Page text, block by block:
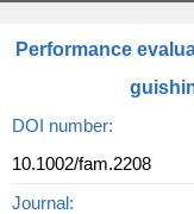
Performance
DOI number:
10.1002/fam.2208
Journal: